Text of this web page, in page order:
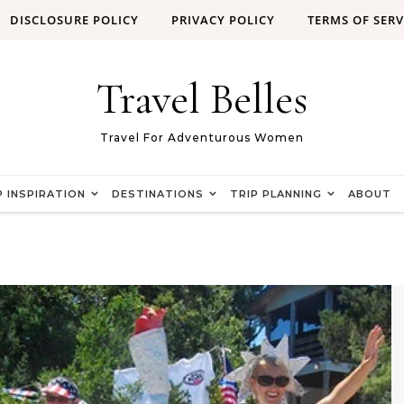
DISCLOSURE POLICY PRIVACY POLICY TERMS OF
Travel Belles
Travel For Adventurous Women
INSPIRATION DESTINATIONS TRIP PLANNING ABOUT